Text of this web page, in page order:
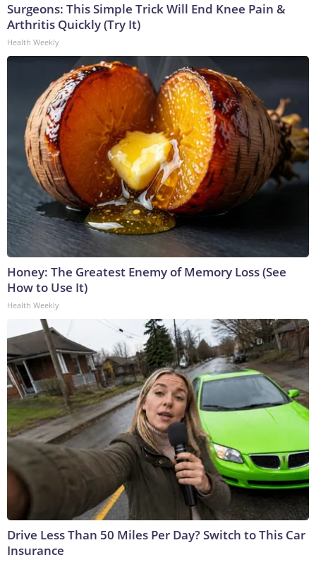
Surgeons: This Simple Trick Will End Knee Pain &
Arthritis Quickly (Try It)
Health Weekly
Honey: The Greatest Enemy of Memory Loss (See
How to Use It)
Health Weekly
Drive Less Than 50 Miles Per Day? Switch to This Car
Insurance